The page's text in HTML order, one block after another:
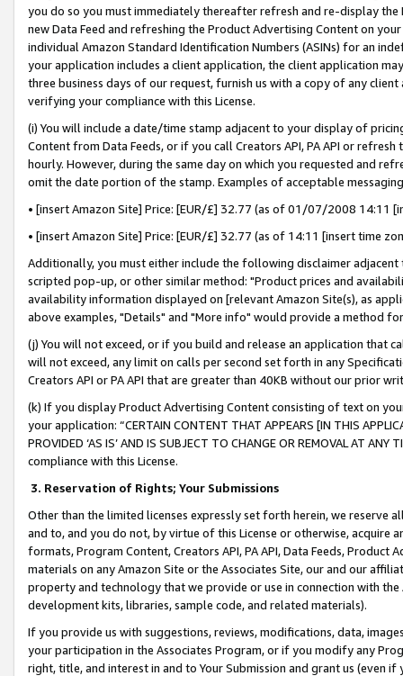
you do so you must immediately thereafter refresh and re-display the
new Data Feed and refreshing the Product Advertising Content on
individual Amazon Standard Identification Numbers (ASINs) for an
your application includes a client application, the client application
three business days of our request, furnish us with a copy of any
verifying your compliance with this License.
(i) You will include a date/time stamp adjacent to your display of
Content from Data Feeds, or if you call Creators API, PA API or
hourly. However, during the same day on which you requested and
omit the date portion of the stamp. Examples of acceptable
• [insert Amazon Site] Price: [EUR/£] 32.77 (as of 01/07/2008 14:11
• [insert Amazon Site] Price: [EUR/£] 32.77 (as of 14:11 [insert time
Additionally, you must either include the following disclaimer
scripted pop-up, or other similar method: "Product prices and
availability information displayed on [relevant Amazon Site(s), as
above examples, "Details" and "More info" would provide a method
(j) You will not exceed, or if you build and release an application that
will not exceed, any limit on calls per second set forth in any
Creators API or PA API that are greater than 40KB without our prior
(k) If you display Product Advertising Content consisting of text on
your application: “CERTAIN CONTENT THAT APPEARS [IN THIS
PROVIDED ‘AS IS’ AND IS SUBJECT TO CHANGE OR REMOVAL AT
compliance with this License.
3. Reservation of Rights; Your Submissions
Other than the limited licenses expressly set forth herein, we
and to, and you do not, by virtue of this License or otherwise, acquire
formats, Program Content, Creators API, PA API, Data Feeds,
materials on any Amazon Site or the Associates Site, our and our
property and technology that we provide or use in connection with
development kits, libraries, sample code, and related materials).
If you provide us with suggestions, reviews, modifications, data,
your participation in the Associates Program, or if you modify any
right, title, and interest in and to Your Submission and grant us (even